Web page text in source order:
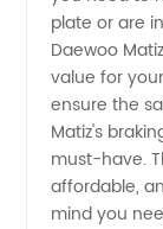
plate or are
Daewoo
value for
ensure the
Matiz's
must-have.
affordable,
mind you